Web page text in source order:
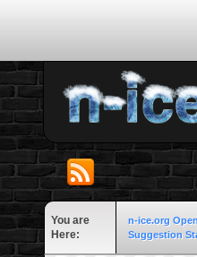
You are
Here:
n-ice.org
Suggestion